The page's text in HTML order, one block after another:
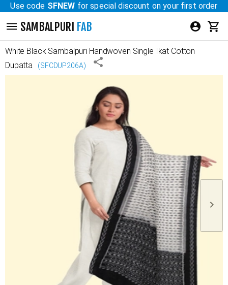
Use code SFNEW for special discount on your first order
SAMBALPURI FAB
White Black Sambalpuri Handwoven Single Ikat Cotton
Dupatta
(SFCDUP206A)